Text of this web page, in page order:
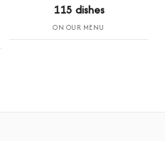
115 dishes
ON OUR MENU